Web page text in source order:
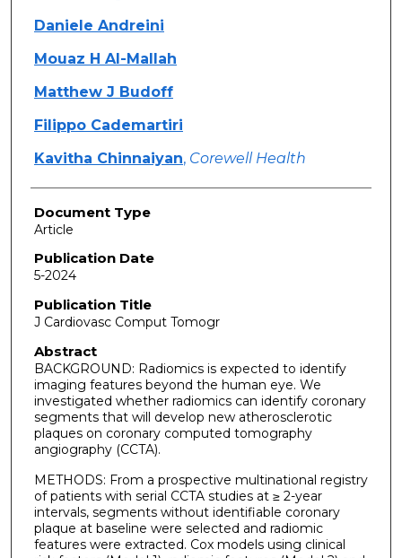
Daniele Andreini
Mouaz H Al-Mallah
Matthew J Budoff
Filippo Cademartiri
Kavitha Chinnaiyan, Corewell Health
Document Type
Article
Publication Date
5-2024
Publication Title
J Cardiovasc Comput Tomogr
Abstract
BACKGROUND: Radiomics is expected to identify
imaging features beyond the human eye. We
investigated whether radiomics can identify coronary
segments that will develop new atherosclerotic
plaques on coronary computed tomography
angiography (CCTA).
METHODS: From a prospective multinational registry
of patients with serial CCTA studies at ≥ 2-year
intervals, segments without identifiable coronary
plaque at baseline were selected and radiomic
features were extracted. Cox models using clinical